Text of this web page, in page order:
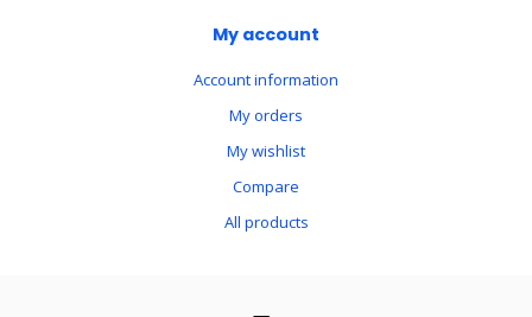
My account
Account information
My orders
My wishlist
Compare
All products